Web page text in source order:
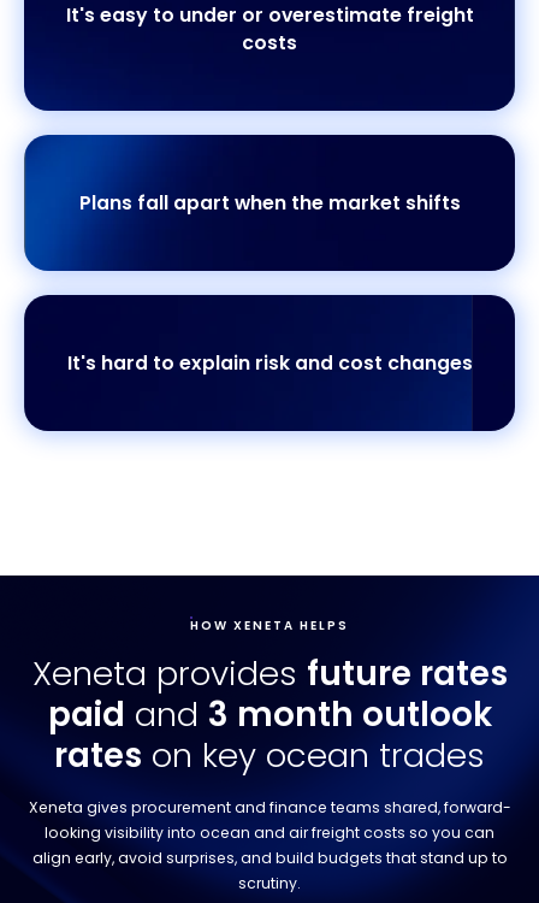
It's easy to under or overestimate freight
costs
Plans fall apart when the market shifts
It's hard to explain risk and cost changes
HOW XENETA HELPS
Xeneta provides future rates
paid and 3 month outlook
rates on key ocean trades
Xeneta gives procurement and finance teams shared, forward-
looking visibility into ocean and air freight costs so you can
align early, avoid surprises, and build budgets that stand up to
scrutiny.